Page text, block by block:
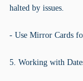
halted by issues.
- Use Mirror Cards
5. Working with